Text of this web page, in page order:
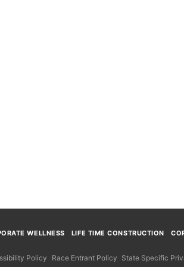
WELLNESS LIFE TIME CONSTRUCTION
Policy Race Entrant Policy State Specific